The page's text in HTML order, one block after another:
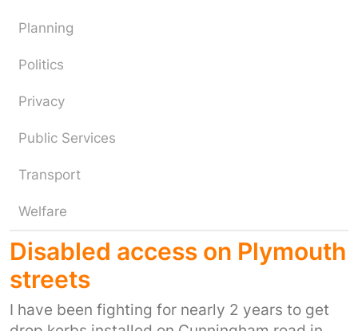
Planning
Politics
Privacy
Public Services
Transport
Welfare
Disabled access on Plymouth
streets
I have been fighting for nearly 2 years to get